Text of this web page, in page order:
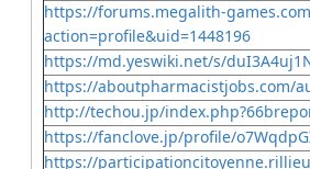
https://forums.megalith-
action=profile&uid=1448196
https://md.yeswiki.net/s/
https://aboutpharmacistjobs.com/
http://techou.jp/
https://fanclove.jp/profile/
https://